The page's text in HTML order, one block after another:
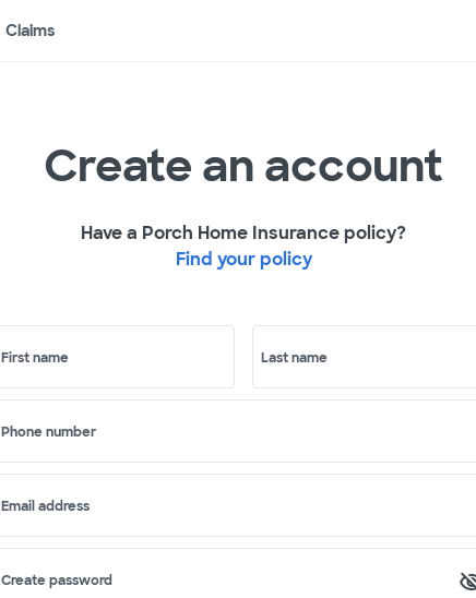
Claims
Create an account
Have a Porch Home Insurance policy?
Find your policy
First name Last name
Phone number
Email address
Create password